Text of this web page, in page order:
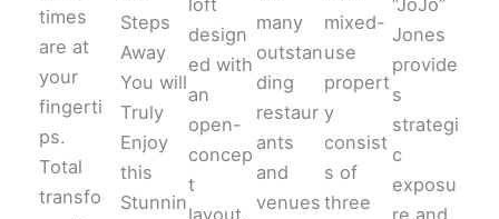
times
are at
your
fingerti
ps.
Total
transfo
Steps
Away
You will
Truly
Enjoy
this
Stunnin
design
ed with
an
open-
concep
t
layout,
many
outstan
ding
restaur
ants
and
venues
mixed-
use
propert
y
consist
s of
three
Jones
provide
s
strategi
c
exposu
re and